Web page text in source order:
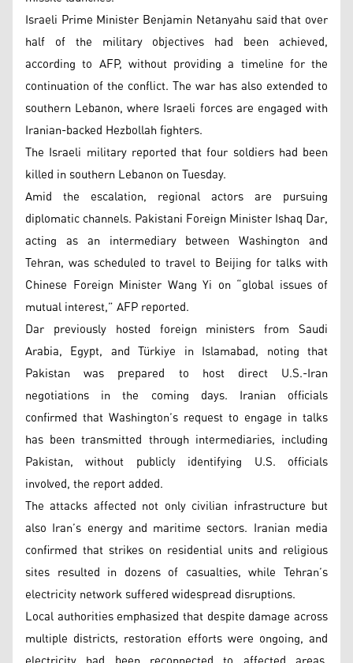
Israeli Prime Minister Benjamin Netanyahu said that over
half of the military objectives had been achieved,
according to AFP, without providing a timeline for the
continuation of the conflict. The war has also extended to
southern Lebanon, where Israeli forces are engaged with
Iranian-backed Hezbollah fighters.
The Israeli military reported that four soldiers had been
killed in southern Lebanon on Tuesday.
Amid the escalation, regional actors are pursuing
diplomatic channels. Pakistani Foreign Minister Ishaq Dar,
acting as an intermediary between Washington and
Tehran, was scheduled to travel to Beijing for talks with
Chinese Foreign Minister Wang Yi on “global issues of
mutual interest,” AFP reported.
Dar previously hosted foreign ministers from Saudi
Arabia, Egypt, and Türkiye in Islamabad, noting that
Pakistan was prepared to host direct U.S.-Iran
negotiations in the coming days. Iranian officials
confirmed that Washington’s request to engage in talks
has been transmitted through intermediaries, including
Pakistan, without publicly identifying U.S. officials
involved, the report added.
The attacks affected not only civilian infrastructure but
also Iran’s energy and maritime sectors. Iranian media
confirmed that strikes on residential units and religious
sites resulted in dozens of casualties, while Tehran’s
electricity network suffered widespread disruptions.
Local authorities emphasized that despite damage across
multiple districts, restoration efforts were ongoing, and